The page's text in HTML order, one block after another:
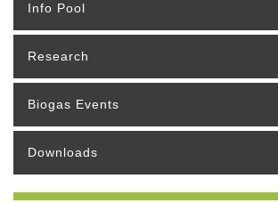
Info Pool
Research
Biogas Events
Downloads